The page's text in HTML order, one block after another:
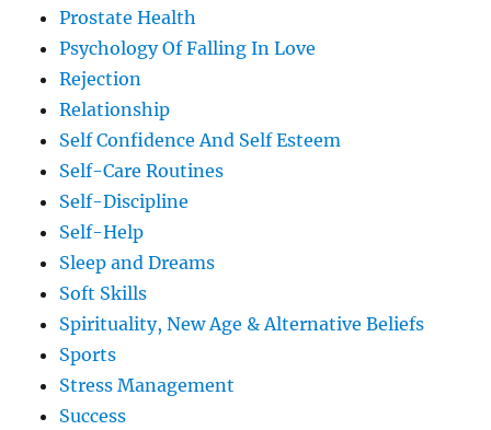
Prostate Health
Psychology Of Falling In Love
Rejection
Relationship
Self Confidence And Self Esteem
Self-Care Routines
Self-Discipline
Self-Help
Sleep and Dreams
Soft Skills
Spirituality, New Age & Alternative Beliefs
Sports
Stress Management
Success